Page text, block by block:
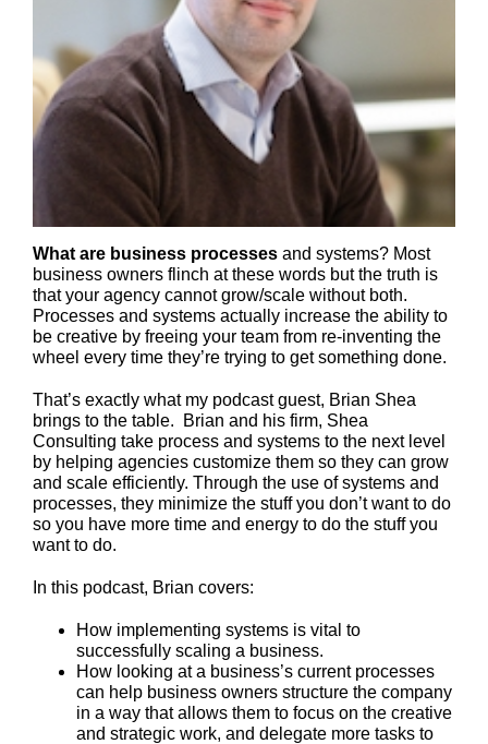
What are business processes and systems? Most
business owners flinch at these words but the truth is
that your agency cannot grow/scale without both.
Processes and systems actually increase the ability to
be creative by freeing your team from re-inventing the
wheel every time they’re trying to get something done.
That’s exactly what my podcast guest, Brian Shea
brings to the table. Brian and his firm, Shea
Consulting take process and systems to the next level
by helping agencies customize them so they can grow
and scale efficiently. Through the use of systems and
processes, they minimize the stuff you don’t want to do
so you have more time and energy to do the stuff you
want to do.
In this podcast, Brian covers:
How implementing systems is vital to
successfully scaling a business.
How looking at a business’s current processes
can help business owners structure the company
in a way that allows them to focus on the creative
and strategic work, and delegate more tasks to